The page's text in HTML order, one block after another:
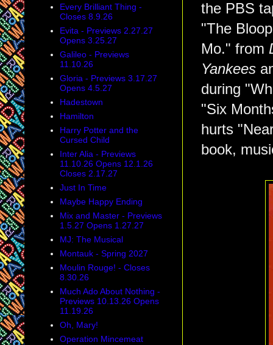
the PBS
"The
Mo." from
Yankees
during
"Six
hurts
book,
Every Brilliant Thing -
Closes 8.9.26
Evita - Previews 2.27.27
Opens 3.25.27
Galileo - Previews
11.10.26
Gloria - Previews 3.17.27
Opens 4.5.27
Hadestown
Hamilton
Harry Potter and the
Cursed Child
Inter Alia - Previews
11.10.26 Opens 12.1.26
Closes 2.17.27
Just In Time
Maybe Happy Ending
Mix and Master - Previews
1.5.27 Opens 1.27.27
MJ: The Musical
Montauk - Spring 2027
Moulin Rouge! - Closes
8.30.26
Much Ado About Nothing -
Previews 10.13.26 Opens
11.19.26
Oh, Mary!
Operation Mincemeat